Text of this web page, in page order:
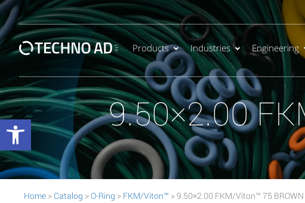
Products Industries Engineering
9.50×2.00
Home > Catalog >O-Ring > FKM/Viton™ > 9.50×2.00 FKM/Viton™ 75 BROWN
Open toolbar